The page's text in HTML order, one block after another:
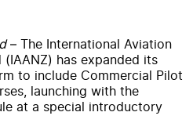
– The International Aviation
has expanded its
to include Commercial Pilot
launching with the
at a special introductory